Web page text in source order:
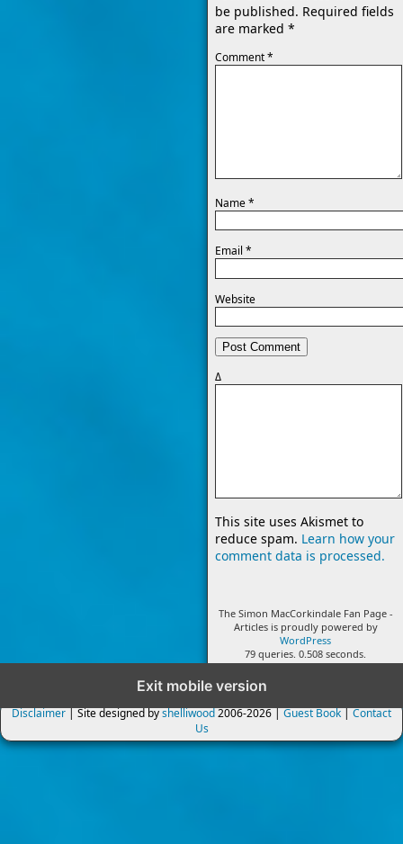
be published. Required fields
are marked *
Comment*
Name*
Email *
Website
Δ
This site uses Akismet to
reduce spam. Learn how your
comment data is processed.
The Simon MacCorkindale Fan Page -
Articles is proudly powered by
WordPress
79 queries. 0.508 seconds.
Exit mobile version
Disclaimer| Site designed byshelliwood2006-2026 |Guest Book|Contact
Us